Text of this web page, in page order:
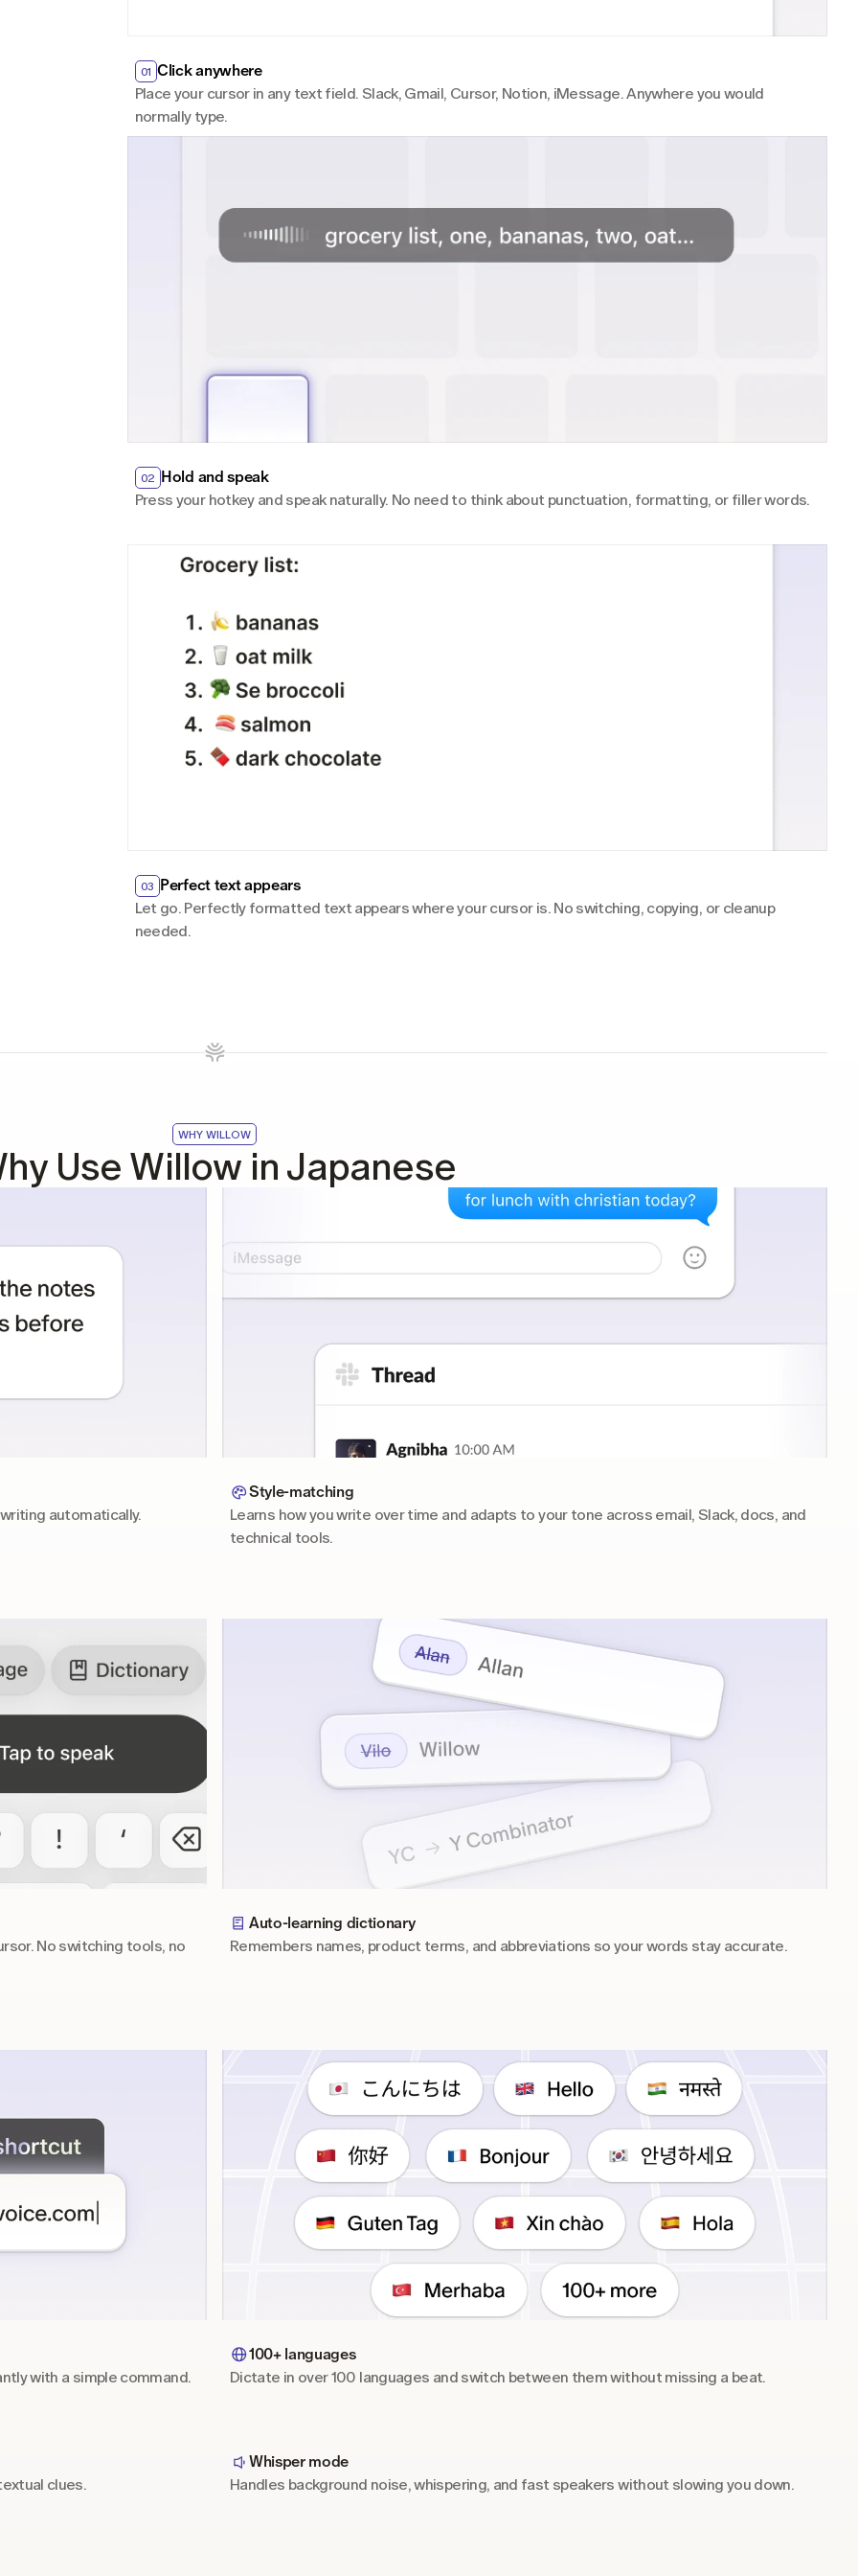
01 Click anywhere
Place your cursor in any text field. Slack, Gmail, Cursor, Notion, iMessage. Anywhere you would
normally type.
02 Hold and speak
Press your hotkey and speak naturally. No need to think about punctuation, formatting, or filler words.
03 Perfect text appears
Let go. Perfectly formatted text appears where your cursor is. No switching, copying, or cleanup
needed.
WHY WILLOW
Use Willow in Japanese
automatically.
Style-matching
Learns how you write over time and adapts to your tone across email, Slack, docs, and
technical tools.
No switching tools, no
Auto-learning dictionary
Remembers names, product terms, and abbreviations so your words stay accurate.
with a simple command.
100+ languages
Dictate in over 100 languages and switch between them without missing a beat.
clues.
Whisper mode
Handles background noise, whispering, and fast speakers without slowing you down.